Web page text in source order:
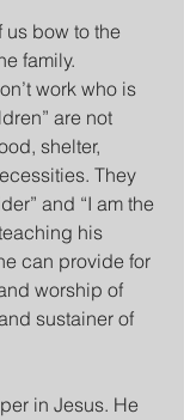
us bow to the
family.
work who is
are not
shelter,
They
and “I am the
his
can provide for
worship of
sustainer of
in Jesus. He